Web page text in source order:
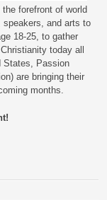
forefront of world
and arts to
18-25, to gather
today all
States, Passion
are bringing their
months.